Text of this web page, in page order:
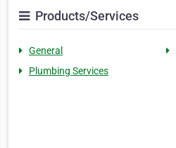
Products/Services
General
Plumbing Services